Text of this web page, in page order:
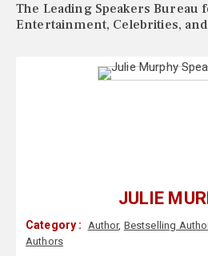
The Leading Speakers Bureau
Entertainment, Celebrities, and
JULIE
Category : Author, Bestselling
Authors